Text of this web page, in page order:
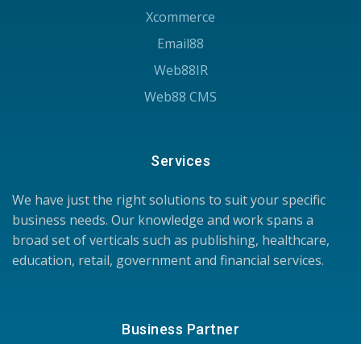
Xcommerce
Email88
Web88IR
Web88 CMS
Services
We have just the right solutions to suit your specific
business needs. Our knowledge and work spans a
broad set of verticals such as publishing, healthcare,
education, retail, government and financial services.
Business Partner